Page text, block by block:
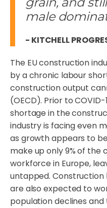
male
- KITCHELL
The EU construction
by a chronic labour
construction output
(OECD). Prior to
shortage in the
industry is facing even
as growth appears to
make up only 9% of the
workforce in Europe,
untapped. Construction
are also expected to
population declines